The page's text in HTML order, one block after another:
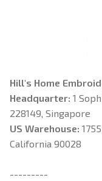
Hill's Home
Headquarter: 1
228149, Singapore
US Warehouse:
California 90028
---------